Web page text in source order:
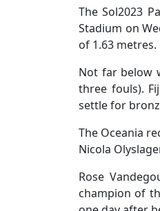
The Sol2023
Stadium on
of 1.63 metres.
Not far below
three fouls).
settle for
The Oceania
Nicola
Rose
champion of